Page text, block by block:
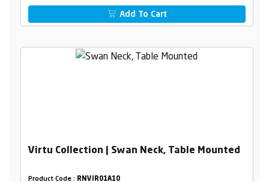
Add To Cart
Virtu Collection | Swan Neck, Table Mounted
Product Code : RNVIR01A10